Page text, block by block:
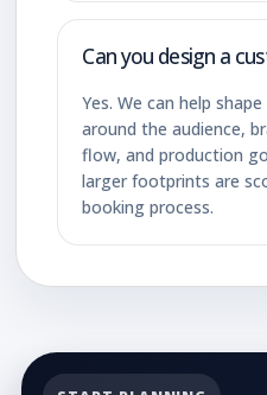
Can you design a
Yes. We can help
around the audience,
flow, and production
larger footprints are
booking process.